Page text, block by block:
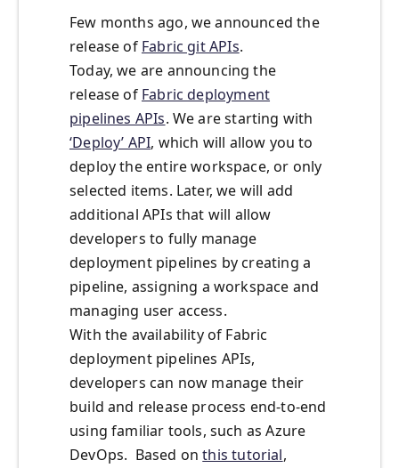
Few months ago, we announced the
release of Fabric git APIs.
Today, we are announcing the
release of Fabric deployment
pipelines APIs. We are starting with
‘Deploy’ API, which will allow you to
deploy the entire workspace, or only
selected items. Later, we will add
additional APIs that will allow
developers to fully manage
deployment pipelines by creating a
pipeline, assigning a workspace and
managing user access.
With the availability of Fabric
deployment pipelines APIs,
developers can now manage their
build and release process end-to-end
using familiar tools, such as Azure
DevOps. Based onthis tutorial,